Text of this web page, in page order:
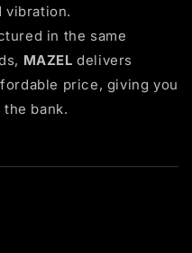
vibration.
in the same
MAZEL delivers
price, giving you
bank.